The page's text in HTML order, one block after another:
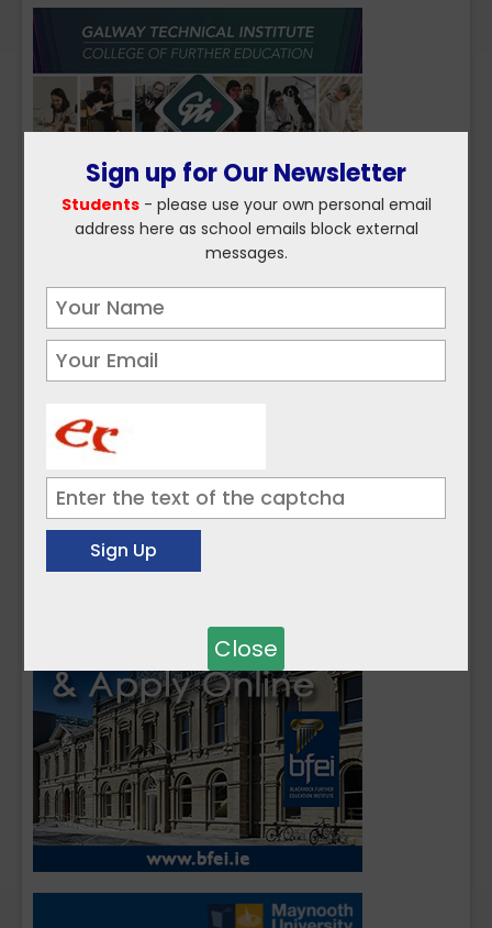
Sign up for Our Newsletter
Students- please use your own personal email
address here as school emails block external
messages.
Close